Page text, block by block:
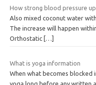
How strong blood pressure up
Also mixed coconut water
The increase will happen
Orthostatic […]
What is yoga information
When what becomes blocked